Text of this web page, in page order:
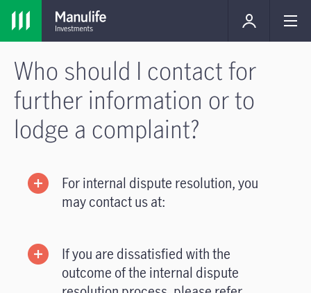
Who should I contact for
further information or to
lodge a complaint?
For internal dispute resolution, you
may contact us at:
If you are dissatisfied with the
outcome of the internal dispute